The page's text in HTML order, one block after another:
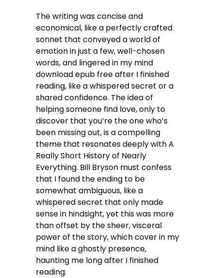
The writing was concise and
economical, like a perfectly crafted
sonnet that conveyed a world of
emotion in just a few, well-chosen
words, and lingered in my mind
download epub free after I finished
reading, like a whispered secret or a
shared confidence. The idea of
helping someone find love, only to
discover that you’re the one who’s
been missing out, is a compelling
theme that resonates deeply with A
Really Short History of Nearly
Everything. Bill Bryson must confess
that I found the ending to be
somewhat ambiguous, like a
whispered secret that only made
sense in hindsight, yet this was more
than offset by the sheer, visceral
power of the story, which cover in my
mind like a ghostly presence,
haunting me long after I finished
reading.